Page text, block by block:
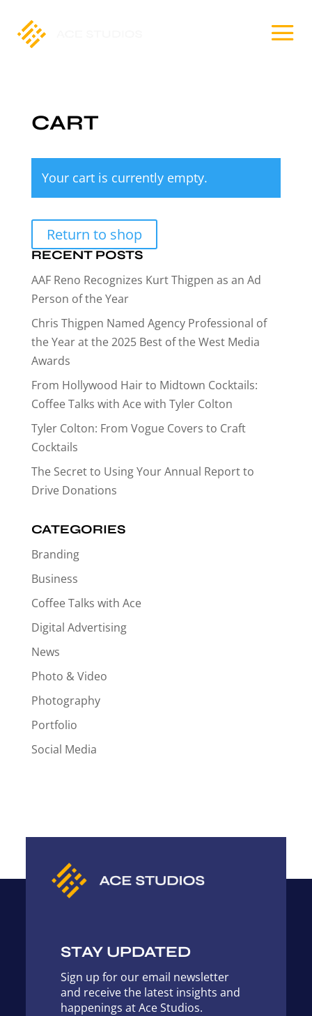
CART
Your cart is currently empty.
Return to shop
RECENT POSTS
AAF Reno Recognizes Kurt Thigpen as an Ad
Person of the Year
Chris Thigpen Named Agency Professional of
the Year at the 2025 Best of the West Media
Awards
From Hollywood Hair to Midtown Cocktails:
Coffee Talks with Ace with Tyler Colton
Tyler Colton: From Vogue Covers to Craft
Cocktails
The Secret to Using Your Annual Report to
Drive Donations
CATEGORIES
Branding
Business
Coffee Talks with Ace
Digital Advertising
News
Photo & Video
Photography
Portfolio
Social Media
STAY UPDATED
Sign up for our email newsletter
and receive the latest insights and
happenings at Ace Studios.